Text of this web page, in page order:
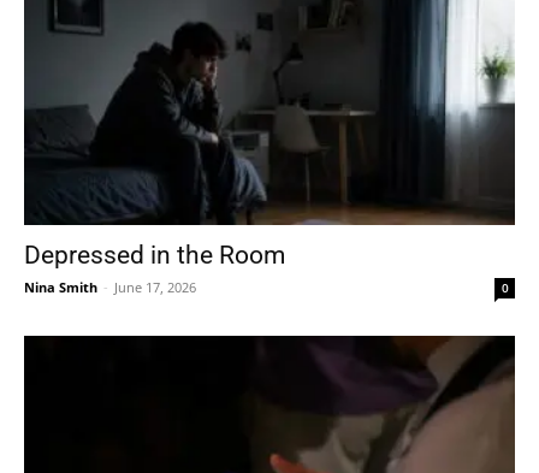
Depressed in the Room
Nina Smith - June 17, 2026 0